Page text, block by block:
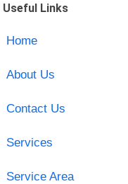
Useful Links
Home
About Us
Contact Us
Services
Service Area